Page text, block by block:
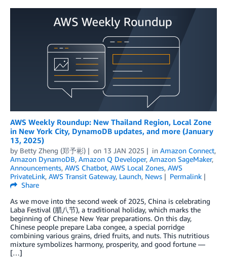
AWS Weekly Roundup: New Thailand Region, Local Zone
in New York City, DynamoDB updates, and more (January
13, 2025)
by Betty Zheng (郑予彬) on 13 JAN 2025 in Amazon Connect,
Amazon DynamoDB, Amazon Q Developer, Amazon SageMaker,
Announcements, AWS Chatbot, AWS Local Zones, AWS
PrivateLink, AWS Transit Gateway, Launch, News
Permalink
Share
As we move into the second week of 2025, China is celebrating
Laba Festival (腊八节), a traditional holiday, which marks the
beginning of Chinese New Year preparations. On this day,
Chinese people prepare Laba congee, a special porridge
combining various grains, dried fruits, and nuts. This nutritious
mixture symbolizes harmony, prosperity, and good fortune —
[…]